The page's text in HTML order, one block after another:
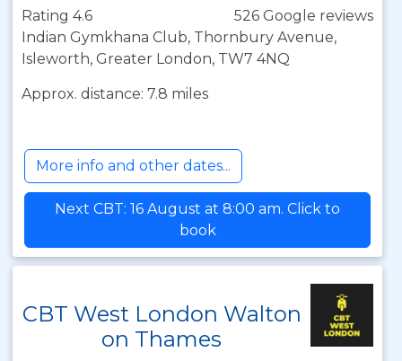
Rating 4.6
526 Google reviews
Indian Gymkhana Club, Thornbury Avenue,
Isleworth, Greater London, TW7 4NQ
Approx. distance: 7.8 miles
More info and other dates...
Next CBT: 16 August at 8:00 am. Click to
book
CBT West London Walton
on Thames